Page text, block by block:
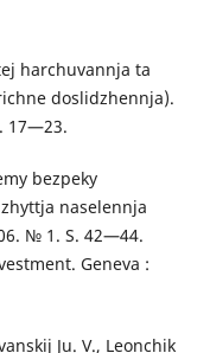
harchuvannja ta
doslidzhennja).
17—23.
bezpeky
naselennja
№ 1. S. 42—44.
Geneva :
Ju. V., Leonchik